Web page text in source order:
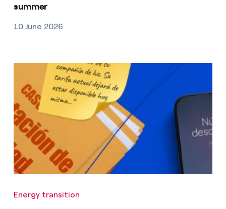
summer
10 June 2026
Energy transition